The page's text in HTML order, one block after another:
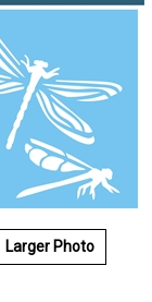
Larger Photo